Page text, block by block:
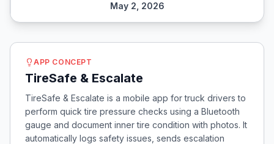
May 2, 2026
APP CONCEPT
TireSafe & Escalate
TireSafe & Escalate is a mobile app for truck drivers to
perform quick tire pressure checks using a Bluetooth
gauge and document inner tire condition with photos. It
automatically logs safety issues, sends escalation